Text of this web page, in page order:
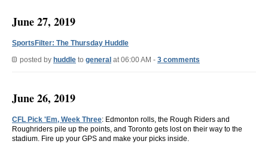
June 27, 2019
SportsFilter: The Thursday Huddle
posted by huddle to general at 06:00 AM - 3 comments
June 26, 2019
CFL Pick 'Em, Week Three: Edmonton rolls, the Rough Riders and
Roughriders pile up the points, and Toronto gets lost on their way to the
stadium. Fire up your GPS and make your picks inside.